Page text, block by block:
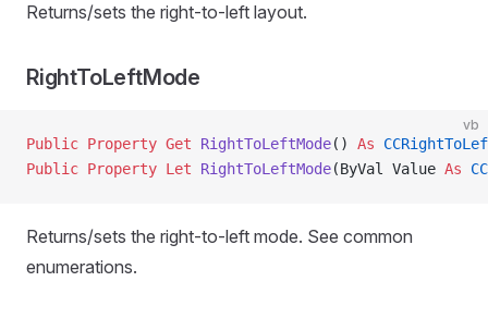
Returns/sets the right-to-left layout.
RightToLeftMode
vb
Public Property Get RightToLeftMode() As
Public Property Let RightToLeftMode(ByVal Value As
Returns/sets the right-to-left mode. See common
enumerations.